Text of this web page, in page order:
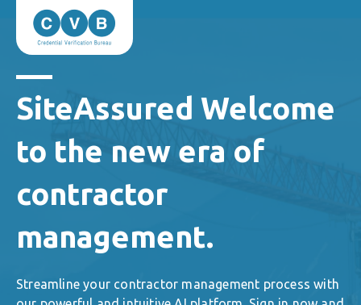
SiteAssured Welcome
to the new era of
contractor
management.
Streamline your contractor management process with